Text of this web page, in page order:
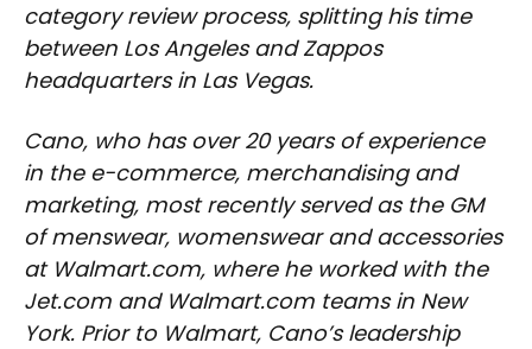
category review process, splitting his time
between Los Angeles and Zappos
headquarters in Las Vegas.
Cano, who has over 20 years of experience
in the e-commerce, merchandising and
marketing, most recently served as the GM
of menswear, womenswear and accessories
at Walmart.com, where he worked with the
Jet.com and Walmart.com teams in New
York. Prior to Walmart, Cano’s leadership